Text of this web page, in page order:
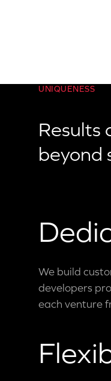
UNIQUENESS
Results
beyond
We build
developers
each venture